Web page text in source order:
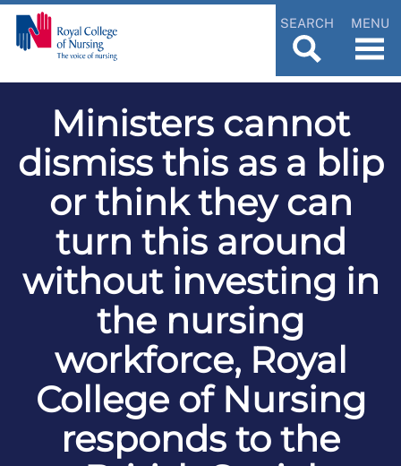
SEARCH MENU
Ministers cannot
dismiss this as a blip
or think they can
turn this around
without investing in
the nursing
workforce, Royal
College of Nursing
responds to the